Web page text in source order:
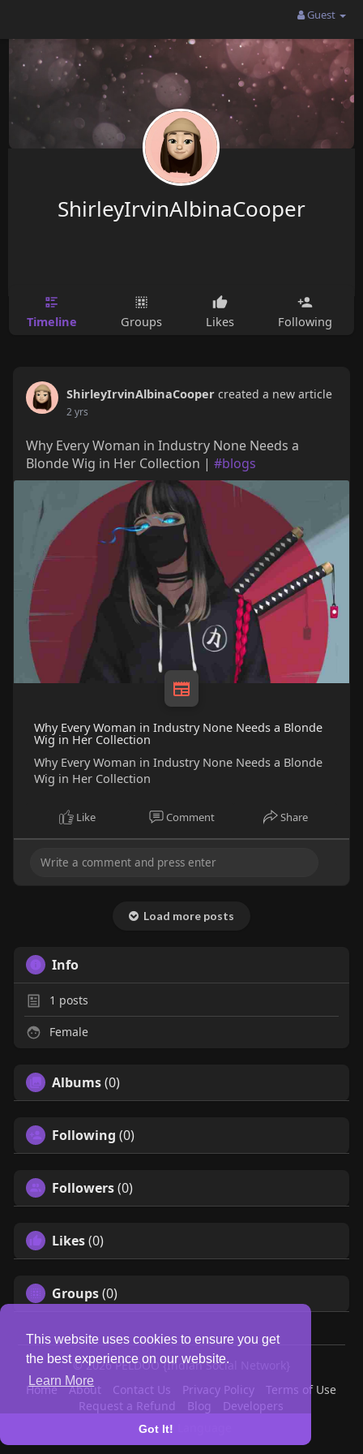
This website uses cookies to ensure you get
the best experience on our website.
Learn More
Got It!
Guest
ShirleyIrvinAlbinaCooper
Timeline Groups Likes Following
ShirleyIrvinAlbinaCooper created a new article
2 yrs
Why Every Woman in Industry None Needs a
Blonde Wig in Her Collection | #blogs
Why Every Woman in Industry None Needs a Blonde
Wig in Her Collection
Why Every Woman in Industry None Needs a Blonde
Wig in Her Collection
Like Comment Share
Load more posts
Info
1 posts
Female
Albums(0)
Following (0)
Followers(0)
Likes(0)
Groups(0)
© 2026 PELDOO {Indian Social Network}
Home
About Contact Us Privacy Policy
Terms of Use
Request a Refund
Blog
Developers